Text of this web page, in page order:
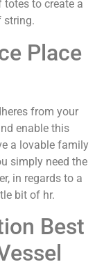
totes to create a
string.
Place
from your
enable this
a lovable family
simply need the
in regards to a
bit of hr.
Best